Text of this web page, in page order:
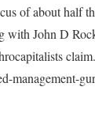
of about half
with John D
management-